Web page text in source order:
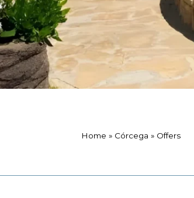
Home » Córcega » Offers